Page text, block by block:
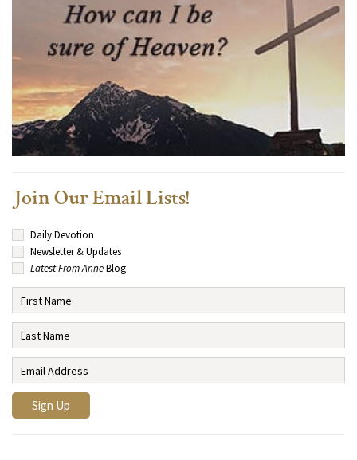
Join Our Email Lists!
Daily Devotion
Newsletter & Updates
Latest From AnneBlog